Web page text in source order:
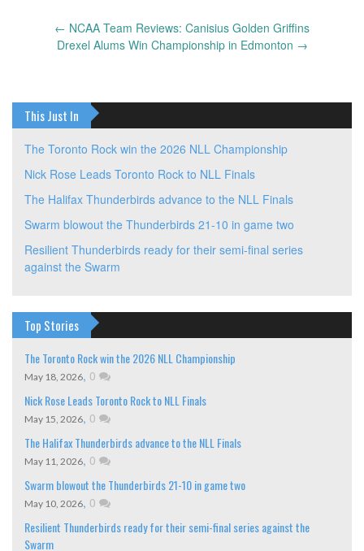
← NCAA Team Reviews: Canisius Golden Griffins
Drexel Alums Win Championship in Edmonton →
This Just In
The Toronto Rock win the 2026 NLL Championship
Nick Rose Leads Toronto Rock to NLL Finals
The Halifax Thunderbirds advance to the NLL Finals
Swarm blowout the Thunderbirds 21-10 in game two
Resilient Thunderbirds ready for their semi-final series
against the Swarm
Top Stories
The Toronto Rock win the 2026 NLL Championship
May 18, 2026, 0
Nick Rose Leads Toronto Rock to NLL Finals
May 15, 2026, 0
The Halifax Thunderbirds advance to the NLL Finals
May 11, 2026, 0
Swarm blowout the Thunderbirds 21-10 in game two
May 10, 2026, 0
Resilient Thunderbirds ready for their semi-final series against the
Swarm